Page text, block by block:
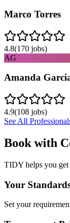
Marco Torres
4.8(170 jobs)
AG
Amanda
4.9(108 jobs)
See All
Book with
TIDY helps you
Your
Set your